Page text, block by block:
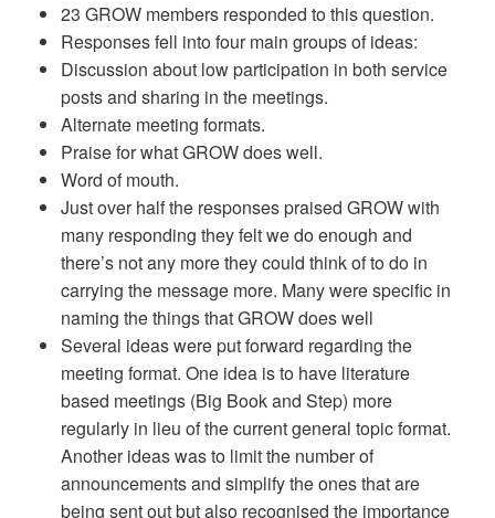
23 GROW members responded to this question.
Responses fell into four main groups of ideas:
Discussion about low participation in both service
posts and sharing in the meetings.
Alternate meeting formats.
Praise for what GROW does well.
Word of mouth.
Just over half the responses praised GROW with
many responding they felt we do enough and
there’s not any more they could think of to do in
carrying the message more. Many were specific in
naming the things that GROW does well
Several ideas were put forward regarding the
meeting format. One idea is to have literature
based meetings (Big Book and Step) more
regularly in lieu of the current general topic format.
Another ideas was to limit the number of
announcements and simplify the ones that are
being sent out but also recognised the importance